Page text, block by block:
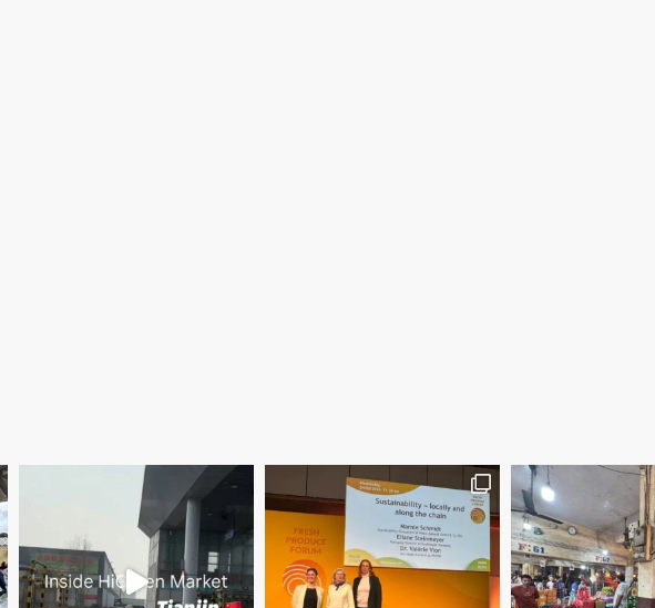
Save the date WUWM Tianjin Conference 🗓 November